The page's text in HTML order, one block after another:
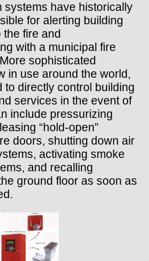
systems have historically
for alerting building
fire and
with a municipal fire
sophisticated
in use around the world,
to directly control building
services in the event of
include pressurizing
“hold-open”
doors, shutting down air
activating smoke
and recalling
ground floor as soon as